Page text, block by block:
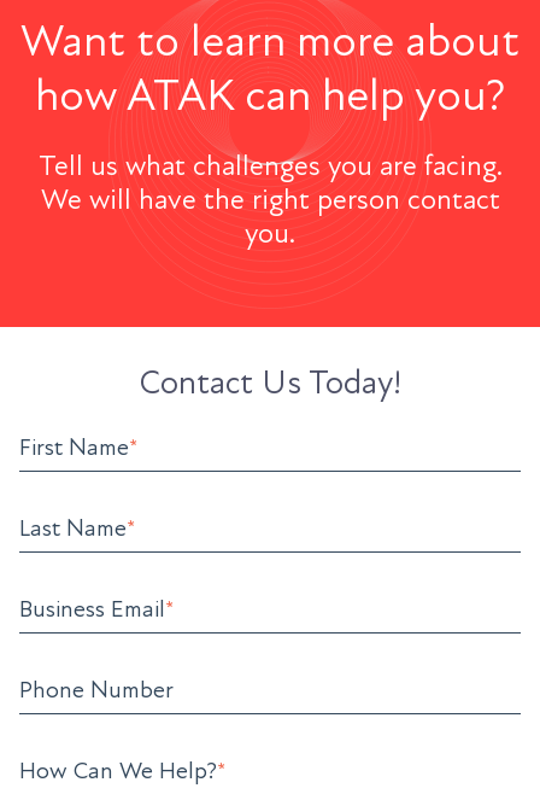
Want to learn more about
how ATAK can help you?
Tell us what challenges you are facing.
We will have the right person contact
you.
Contact Us Today!
First Name*
Last Name*
Business Email*
Phone Number
How Can We Help?*